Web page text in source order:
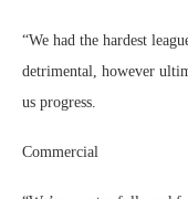
“We had the hardest
detrimental, however
us progress.
Commercial